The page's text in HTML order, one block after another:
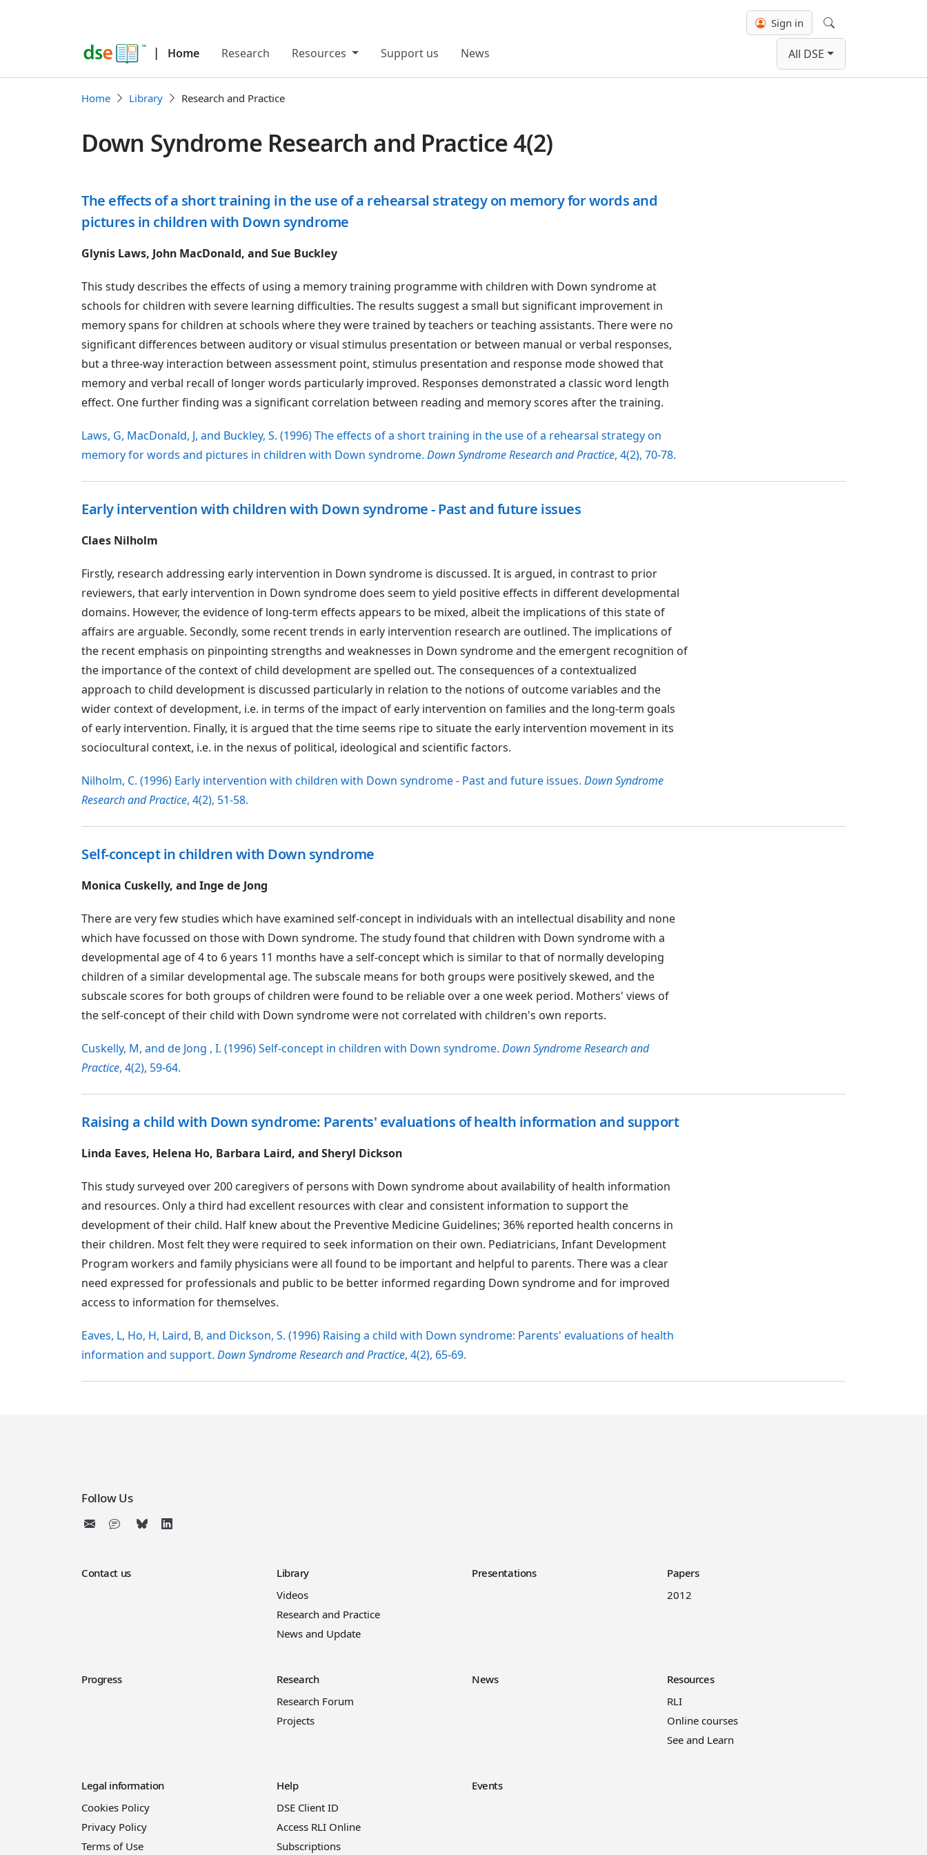
| Home Research Resources Support us News All DSE
Sign in
Search
Home Library Research and Practice
Down Syndrome Research and Practice 4(2)
The effects of a short training in the use of a rehearsal strategy on memory for words and
pictures in children with Down syndrome
Glynis Laws, John MacDonald, and Sue Buckley
This study describes the effects of using a memory training programme with children with Down syndrome at
schools for children with severe learning difficulties. The results suggest a small but significant improvement in
memory spans for children at schools where they were trained by teachers or teaching assistants. There were no
significant differences between auditory or visual stimulus presentation or between manual or verbal responses,
but a three-way interaction between assessment point, stimulus presentation and response mode showed that
memory and verbal recall of longer words particularly improved. Responses demonstrated a classic word length
effect. One further finding was a significant correlation between reading and memory scores after the training.
Laws, G, MacDonald, J, and Buckley, S. (1996) The effects of a short training in the use of a rehearsal strategy on
memory for words and pictures in children with Down syndrome. Down Syndrome Research and Practice, 4(2), 70-78.
Early intervention with children with Down syndrome - Past and future issues
Claes Nilholm
Firstly, research addressing early intervention in Down syndrome is discussed. It is argued, in contrast to prior
reviewers, that early intervention in Down syndrome does seem to yield positive effects in different developmental
domains. However, the evidence of long-term effects appears to be mixed, albeit the implications of this state of
affairs are arguable. Secondly, some recent trends in early intervention research are outlined. The implications of
the recent emphasis on pinpointing strengths and weaknesses in Down syndrome and the emergent recognition of
the importance of the context of child development are spelled out. The consequences of a contextualized
approach to child development is discussed particularly in relation to the notions of outcome variables and the
wider context of development, i.e. in terms of the impact of early intervention on families and the long-term goals
of early intervention. Finally, it is argued that the time seems ripe to situate the early intervention movement in its
sociocultural context, i.e. in the nexus of political, ideological and scientific factors.
Nilholm, C. (1996) Early intervention with children with Down syndrome - Past and future issues. Down Syndrome
Research and Practice, 4(2), 51-58.
Self-concept in children with Down syndrome
Monica Cuskelly, and Inge de Jong
There are very few studies which have examined self-concept in individuals with an intellectual disability and none
which have focussed on those with Down syndrome. The study found that children with Down syndrome with a
developmental age of 4 to 6 years 11 months have a self-concept which is similar to that of normally developing
children of a similar developmental age. The subscale means for both groups were positively skewed, and the
subscale scores for both groups of children were found to be reliable over a one week period. Mothers' views of
the self-concept of their child with Down syndrome were not correlated with children's own reports.
Cuskelly, M, and de Jong , I. (1996) Self-concept in children with Down syndrome. Down Syndrome Research and
Practice, 4(2), 59-64.
Raising a child with Down syndrome: Parents' evaluations of health information and support
Linda Eaves, Helena Ho, Barbara Laird, and Sheryl Dickson
This study surveyed over 200 caregivers of persons with Down syndrome about availability of health information
and resources. Only a third had excellent resources with clear and consistent information to support the
development of their child. Half knew about the Preventive Medicine Guidelines; 36% reported health concerns in
their children. Most felt they were required to seek information on their own. Pediatricians, Infant Development
Program workers and family physicians were all found to be important and helpful to parents. There was a clear
need expressed for professionals and public to be better informed regarding Down syndrome and for improved
access to information for themselves.
Eaves, L, Ho, H, Laird, B, and Dickson, S. (1996) Raising a child with Down syndrome: Parents' evaluations of health
information and support. Down Syndrome Research and Practice, 4(2), 65-69.
Follow Us
Contact us
Library
Videos
Research and Practice
News and Update
Presentations
Papers
2012
Progress
Research
Research Forum
Projects
News
Resources
RLI
Online courses
See and Learn
Legal information
Cookies Policy
Privacy Policy
Terms of Use
Help
DSE Client ID
Access RLI Online
Subscriptions
Events